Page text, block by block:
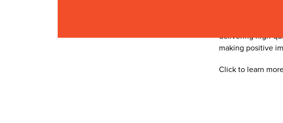
delivering high-
making positive
Click to learn